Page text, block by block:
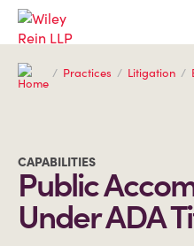
Practices Litigation
CAPABILITIES
Public
Under ADA